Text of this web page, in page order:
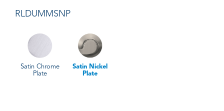
RLDUMMSNP
Satin Chrome
Plate
Satin Nickel
Plate